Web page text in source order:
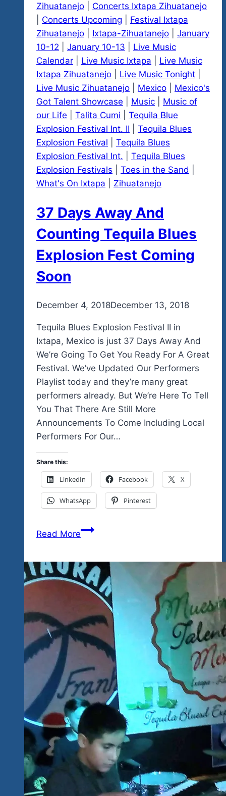
Zihuatanejo
Concerts Ixtapa Zihuatanejo
Concerts Upcoming
Festival Ixtapa
Zihuatanejo
Ixtapa-Zihuatanejo
January
10-12
January 10-13
Live Music
Calendar
Live Music Ixtapa
Live Music
Ixtapa Zihuatanejo
Live Music Tonight
Live Music Zihuatanejo
Mexico
Mexico's
Got Talent Showcase
Music
Music of
our Life
Talita Cumi
Tequila Blue
Explosion Festival Int. II
Tequila Blues
Explosion Festival
Tequila Blues
Explosion Festival Int.
Tequila Blues
Explosion Festivals
Toes in the Sand
What's On Ixtapa
Zihuatanejo
37 Days Away And
Counting Tequila Blues
Explosion Fest Coming
Soon
Byadmin
December 4, 2018December 13, 2018
Tequila Blues Explosion Festival II in
Ixtapa, Mexico is just 37 Days Away And
We’re Going To Get You Ready For A Great
Festival. We’ve Updated Our Performers
Playlist today and they’re many great
performers already. But We’re Here To Tell
You That There Are Still More
Announcements To Come Including Local
Performers For Our…
Share this:
LinkedIn Facebook X
WhatsApp Pinterest
Read More37
And
Counting
Tequila
Explosion
Fest
Coming
Soon